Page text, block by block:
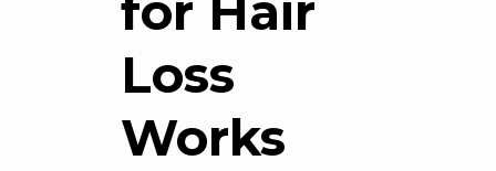
Loss
Works